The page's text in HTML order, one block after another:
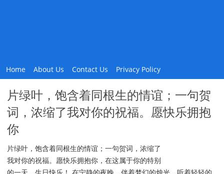
Home About Us Contact Us Privacy Policy
片绿叶，饱含着同根生的情谊；一句贺
词，浓缩了我对你的祝福。愿快乐拥抱
你
片绿叶，饱含着同根生的情谊；一句贺词，浓缩了
我对你的祝福。愿快乐拥抱你，在这属于你的特别